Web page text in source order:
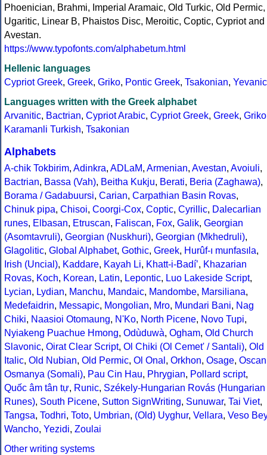
Phoenician, Brahmi, Imperial Aramaic, Old Turkic, Old Permic,
Ugaritic, Linear B, Phaistos Disc, Meroitic, Coptic, Cypriot and
Avestan.
https://www.typofonts.com/alphabetum.html
Hellenic languages
Cypriot Greek, Greek, Griko, Pontic Greek, Tsakonian, Yevanic
Languages written with the Greek alphabet
Arvanitic, Bactrian, Cypriot Arabic, Cypriot Greek, Greek, Griko
Karamanli Turkish, Tsakonian
Alphabets
A-chik Tokbirim, Adinkra, ADLaM, Armenian, Avestan, Avoiuli,
Bactrian, Bassa (Vah), Beitha Kukju, Berati, Beria (Zaghawa),
Borama / Gadabuursi, Carian, Carpathian Basin Rovas,
Chinuk pipa, Chisoi, Coorgi-Cox, Coptic, Cyrillic, Dalecarlian
runes, Elbasan, Etruscan, Faliscan, Fox, Galik, Georgian
(Asomtavruli), Georgian (Nuskhuri), Georgian (Mkhedruli),
Glagolitic, Global Alphabet, Gothic, Greek, Hurûf-ı munfasıla,
Irish (Uncial), Kaddare, Kayah Li, Khatt-i-Badíʼ, Khazarian
Rovas, Koch, Korean, Latin, Lepontic, Luo Lakeside Script,
Lycian, Lydian, Manchu, Mandaic, Mandombe, Marsiliana,
Medefaidrin, Messapic, Mongolian, Mro, Mundari Bani, Nag
Chiki, Naasioi Otomaung, N'Ko, North Picene, Novo Tupi,
Nyiakeng Puachue Hmong, Odùduwà, Ogham, Old Church
Slavonic, Oirat Clear Script, Ol Chiki (Ol Cemet' / Santali), Old
Italic, Old Nubian, Old Permic, Ol Onal , Orkhon, Osage, Oscan
Osmanya (Somali), Pau Cin Hau, Phrygian, Pollard script,
Quốc âm tân tự, Runic, Székely-Hungarian Rovás (Hungarian
Runes), South Picene, Sutton SignWriting, Sunuwar, Tai Viet,
Tangsa, Todhri, Toto, Umbrian, (Old) Uyghur, Vellara, Veso Bey
Wancho, Yezidi, Zoulai
Other writing systems